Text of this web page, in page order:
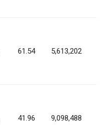
61.54 5,613,202
41.96 9,098,488